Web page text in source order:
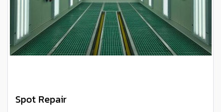
Spot Repair